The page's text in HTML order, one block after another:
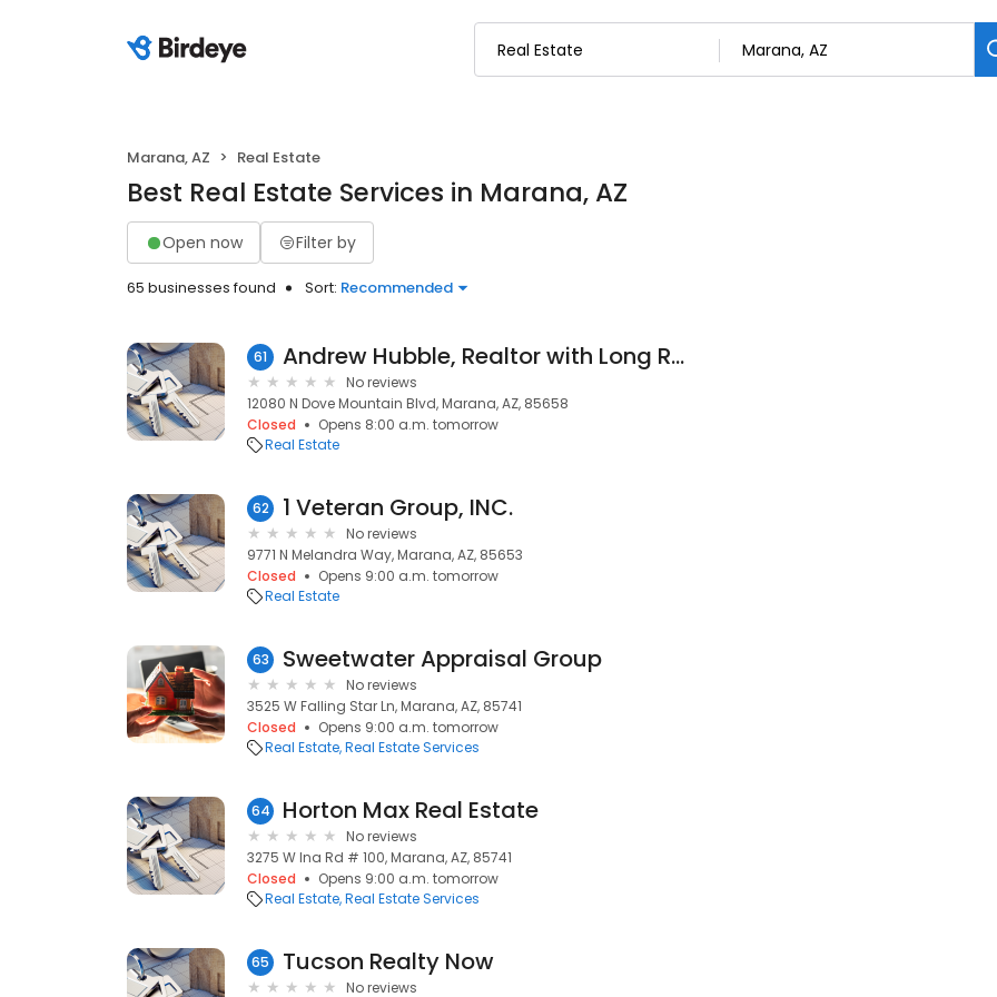
Marana, AZ Real Estate
Best Real Estate Services in Marana, AZ
Open now Filter by
65 businesses found Sort: Recommended
61 Andrew Hubble, Realtor with Long Realty
No reviews
12080 N Dove Mountain Blvd, Marana, AZ, 85658
Closed
Opens 8:00 a.m. tomorrow
Real Estate
62 1 Veteran Group, INC.
No reviews
9771 N Melandra Way, Marana, AZ, 85653
Closed
Opens 9:00 a.m. tomorrow
Real Estate
63 Sweetwater Appraisal Group
No reviews
3525 W Falling Star Ln, Marana, AZ, 85741
Closed
Opens 9:00 a.m. tomorrow
Real Estate Real Estate Services
64 Horton Max Real Estate
No reviews
3275 W Ina Rd # 100, Marana, AZ, 85741
Closed
Opens 9:00 a.m. tomorrow
Real Estate Real Estate Services
65 Tucson Realty Now
No reviews